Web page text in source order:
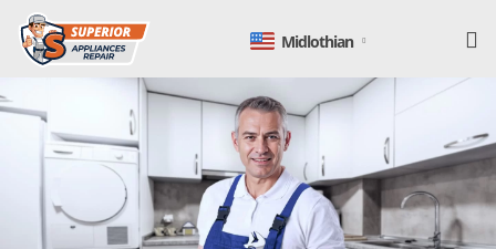
Midlothian